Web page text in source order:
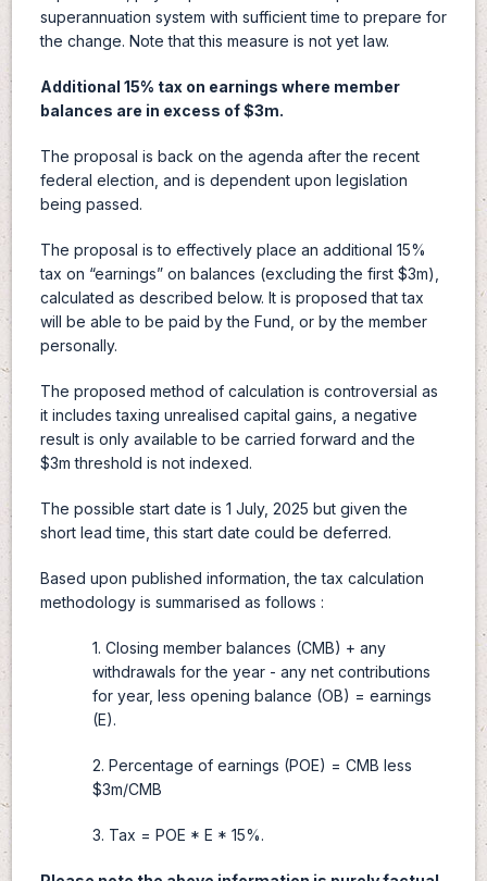
superannuation system with sufficient time to prepare for
the change. Note that this measure is not yet law.
Additional 15% tax on earnings where member
balances are in excess of $3m.
The proposal is back on the agenda after the recent
federal election, and is dependent upon legislation
being passed.
The proposal is to effectively place an additional 15%
tax on “earnings” on balances (excluding the first $3m),
calculated as described below. It is proposed that tax
will be able to be paid by the Fund, or by the member
personally.
The proposed method of calculation is controversial as
it includes taxing unrealised capital gains, a negative
result is only available to be carried forward and the
$3m threshold is not indexed.
The possible start date is 1 July, 2025 but given the
short lead time, this start date could be deferred.
Based upon published information, the tax calculation
methodology is summarised as follows :
1. Closing member balances (CMB) + any
withdrawals for the year - any net contributions
for year, less opening balance (OB) = earnings
(E).
2. Percentage of earnings (POE) = CMB less
$3m/CMB
3. Tax = POE * E * 15%.